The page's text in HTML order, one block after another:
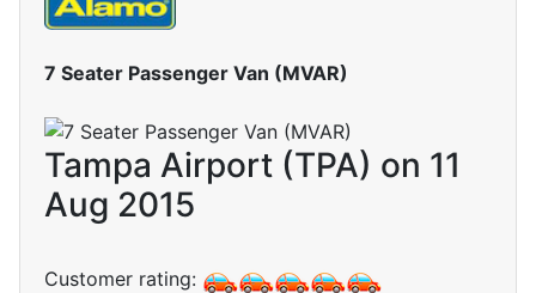
7 Seater Passenger Van (MVAR)
Tampa Airport (TPA) on 11
Aug 2015
Customer rating: